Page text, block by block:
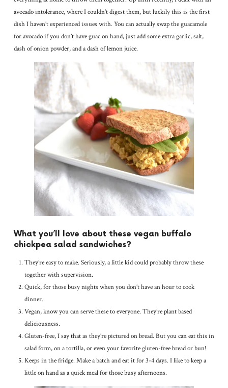
avocado intolerance, where I couldn’t digest them, but luckily this is the first
dish I haven’t experienced issues with. You can actually swap the guacamole
for avocado if you don’t have guac on hand, just add some extra garlic, salt,
dash of onion powder, and a dash of lemon juice.
What you’ll love about these vegan buffalo
chickpea salad sandwiches?
They’re easy to make. Seriously, a little kid could probably throw these
together with supervision.
Quick, for those busy nights when you don’t have an hour to cook
dinner.
Vegan, know you can serve these to everyone. They’re plant based
deliciousness.
Gluten-free, I say that as they’re pictured on bread. But you can eat this in
salad form, on a tortilla, or even your favorite gluten-free bread or bun!
Keeps in the fridge. Make a batch and eat it for 3-4 days. I like to keep a
little on hand as a quick meal for those busy afternoons.